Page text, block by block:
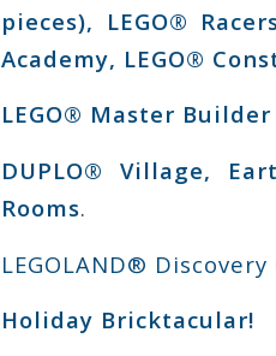
pieces), LEGO®
Academy, LEGO®
LEGO® Master
DUPLO® Village,
Rooms.
LEGOLAND®
Holiday Bricktacular!